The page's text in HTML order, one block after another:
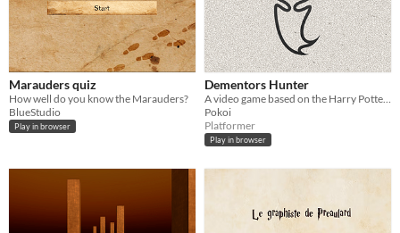
Marauders quiz
How well do you know the Marauders?
BlueStudio
Play in browser
Dementors Hunter
Pokoi
Platformer
Play in browser